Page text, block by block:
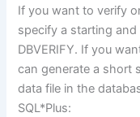
If you want to verify
specify a starting
DBVERIFY. If you
can generate a short
data file in the
SQL*Plus: